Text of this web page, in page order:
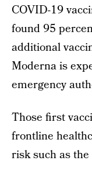
COVID-19
found 95
additional
Moderna is
emergency
Those first
frontline
risk such as the